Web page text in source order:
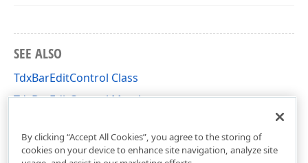
SEE ALSO
TdxBarEditControl Class
TdxBarEditControl Members
By clicking “Accept All Cookies”, you agree to the storing of
cookies on your device to enhance site navigation, analyze site